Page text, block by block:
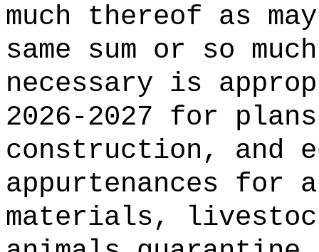
much thereof as
same sum or so
necessary is
2026-2027 for
construction, and
appurtenances for
materials,